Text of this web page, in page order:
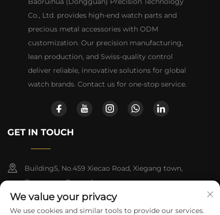
Co., Ltd. provides high-end watch parts and
precious metal accessories with ODM
customization. Our precision manufacturing,
lean production, and Swiss-quality control
deliver reliable, innovative solutions for global
watch brands. Contact us for one-stop service.
GET IN TOUCH
Building5, No.459 Xiecao Road, Xiegang town,
Dongguan, Guangdong
+86-13790150928
We value your privacy
We use cookies and similar tools to provide our services.